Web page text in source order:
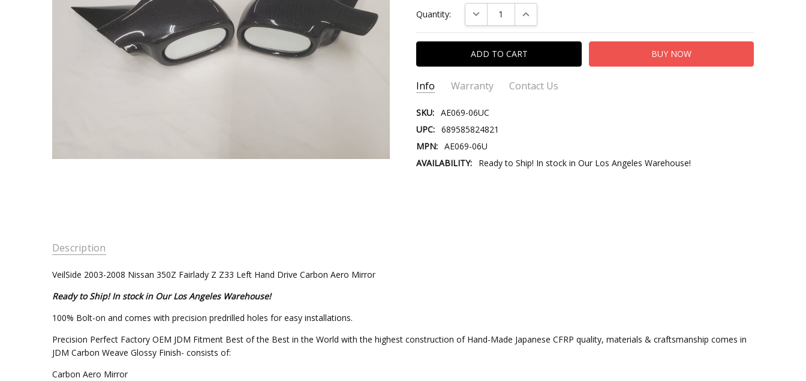
Stock:
Quantity: DECREASE QUANTITY:INCREASE QUANTITY:
Info Warranty Contact Us
SKU: AE069-06UC
UPC: 689585824821
MPN: AE069-06U
AVAILABILITY:
Ready to Ship! In stock in Our Los Angeles Warehouse!
Description
VeilSide 2003-2008 Nissan 350Z Fairlady Z Z33 Left Hand Drive Carbon Aero Mirror
Ready to Ship! In stock in Our Los Angeles Warehouse!
100% Bolt-on and comes with precision predrilled holes for easy installations.
Precision Perfect Factory OEM JDM Fitment Best of the Best in the World with the highest construction of Hand-Made Japanese CFRP quality, materials & craftsmanship comes in
JDM Carbon Weave Glossy Finish- consists of:
Carbon Aero Mirror